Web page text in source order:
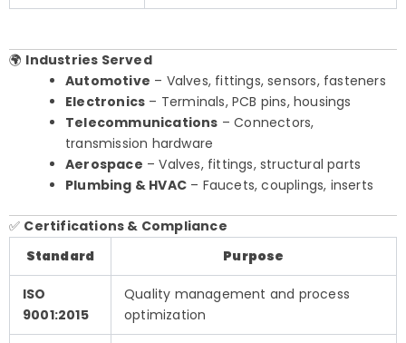
🌍 Industries Served
Automotive – Valves, fittings, sensors, fasteners
Electronics – Terminals, PCB pins, housings
Telecommunications – Connectors,
transmission hardware
Aerospace – Valves, fittings, structural parts
Plumbing & HVAC – Faucets, couplings, inserts
✅ Certifications & Compliance
Standard
Purpose
ISO
9001:2015
Quality management and process
optimization